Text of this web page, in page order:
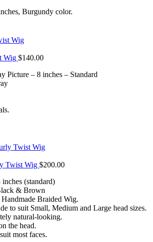
Burgundy color.
Wig $140.00
Picture – 8 inches – Standard
Twist Wig $200.00
inches (standard)
& Brown
Braided Wig.
to suit Small, Medium and Large head sizes.
natural-looking.
the head.
most faces.